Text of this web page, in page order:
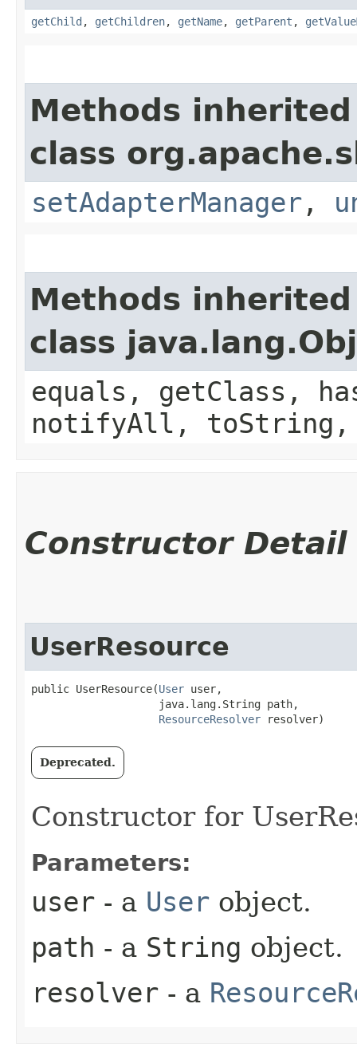
getChild , getChildren, getName, getParent ,
Methods
class
setAdapterManager ,
Methods
class
equals, getClass,
notifyAll,
Constructor Detail
UserResource
public UserResource​(User user,
                    java.lang.String path,
ResourceResolver resolver)
Deprecated.
Constructor for
Parameters:
user - a User object.
path - a String object.
resolver - a